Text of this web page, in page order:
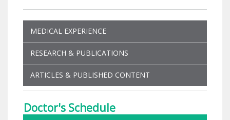
MEDICAL EXPERIENCE
RESEARCH & PUBLICATIONS
ARTICLES & PUBLISHED CONTENT
Doctor's Schedule